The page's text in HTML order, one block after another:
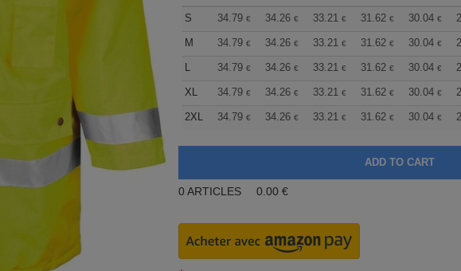
S 34.79 € 34.26 € 33.21 € 31.62 € 30.04 €
M 34.79 € 34.26 € 33.21 € 31.62 € 30.04 €
L 34.79 € 34.26 € 33.21 € 31.62 € 30.04 €
XL 34.79 € 34.26 € 33.21 € 31.62 € 30.04 €
2XL 34.79 € 34.26 € 33.21 € 31.62 € 30.04 €
0 ARTICLES 0.00 €